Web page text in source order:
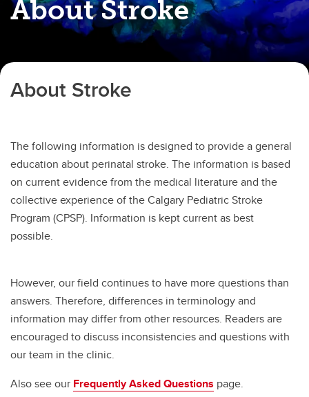
About Stroke
About Stroke
The following information is designed to provide a general
education about perinatal stroke. The information is based
on current evidence from the medical literature and the
collective experience of the Calgary Pediatric Stroke
Program (CPSP). Information is kept current as best
possible.
However, our field continues to have more questions than
answers. Therefore, differences in terminology and
information may differ from other resources. Readers are
encouraged to discuss inconsistencies and questions with
our team in the clinic.
Also see our Frequently Asked Questions page.